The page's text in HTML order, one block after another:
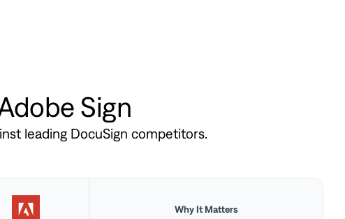
Sign
leading DocuSign competitors.
Why It Matters